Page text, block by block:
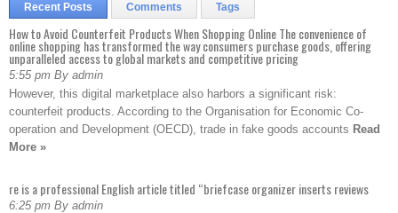
Recent Posts Comments Tags
How to Avoid Counterfeit Products When Shopping Online The convenience of
online shopping has transformed the way consumers purchase goods, offering
unparalleled access to global markets and competitive pricing
5:55 pm By admin
However, this digital marketplace also harbors a significant risk:
counterfeit products. According to the Organisation for Economic Co-
operation and Development (OECD), trade in fake goods accounts Read
More »
re is a professional English article titled “briefcase organizer inserts reviews
6:25 pm By admin